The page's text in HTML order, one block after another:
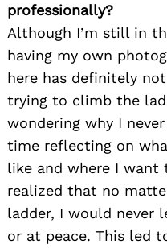
professionally?
Although I’m still in
having my own
here has definitely
trying to climb the
wondering why I
time reflecting on
like and where I want
realized that no
ladder, I would never
or at peace. This led